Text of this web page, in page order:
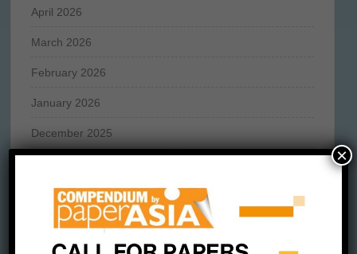
April 2026
March 2026
February 2026
January 2026
December 2025
October 2025
September 2025
×